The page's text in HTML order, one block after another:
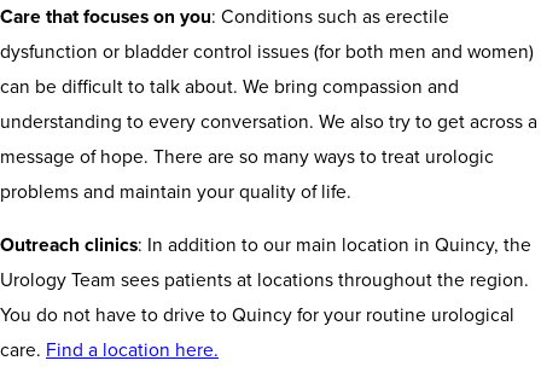
Care that focuses on you: Conditions such as erectile
dysfunction or bladder control issues (for both men and women)
can be difficult to talk about. We bring compassion and
understanding to every conversation. We also try to get across a
message of hope. There are so many ways to treat urologic
problems and maintain your quality of life.
Outreach clinics: In addition to our main location in Quincy, the
Urology Team sees patients at locations throughout the region.
You do not have to drive to Quincy for your routine urological
care. Find a location here.